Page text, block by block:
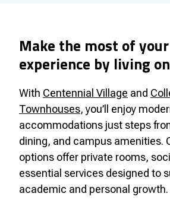
Make the most of
experience by living
With Centennial Village and
Townhouses, you’ll enjoy
accommodations just steps
dining, and campus amenities.
options offer private rooms,
essential services designed to
academic and personal growth.